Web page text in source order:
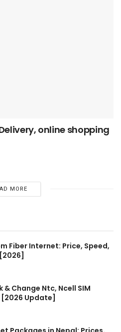
online shopping
MORE
Fiber Internet: Price, Speed,
& Change Ntc, Ncell SIM
[2026 Update]